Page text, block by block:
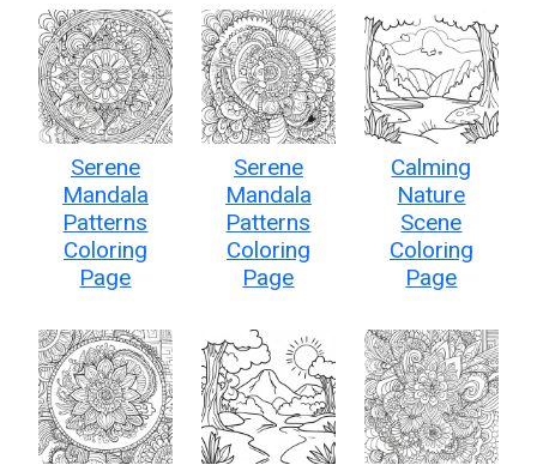
Serene
Mandala
Patterns
Coloring
Page
Serene
Mandala
Patterns
Coloring
Page
Calming
Nature
Scene
Coloring
Page